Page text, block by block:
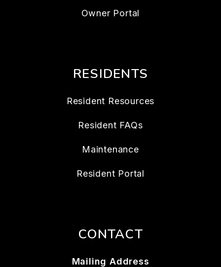
Owner Portal
RESIDENTS
Resident Resources
Resident FAQs
Maintenance
Resident Portal
CONTACT
Mailing Address